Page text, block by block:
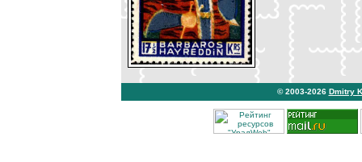
© 2003-2026 Dmitry